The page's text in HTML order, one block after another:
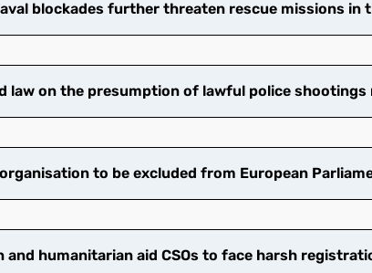
blockades further threaten rescue missions in
law on the presumption of lawful police
to be excluded from European
and humanitarian aid CSOs to face harsh